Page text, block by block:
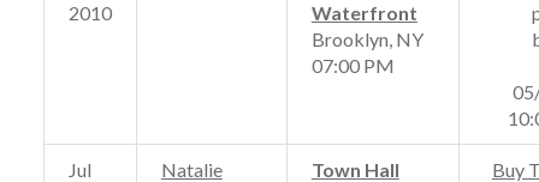
2010
Waterfront
Brooklyn, NY
07:00 PM
Jul
Natalie
Town Hall
Buy